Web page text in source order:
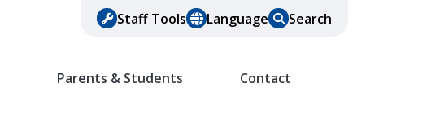
Staff Tools Language Search
Parents & Students Contact